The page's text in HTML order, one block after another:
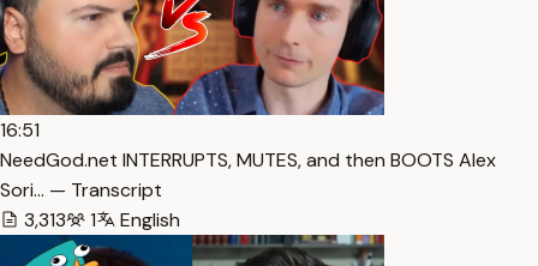
16:51
NeedGod.net INTERRUPTS, MUTES, and then BOOTS Alex
Sori… — Transcript
3,313
1 English